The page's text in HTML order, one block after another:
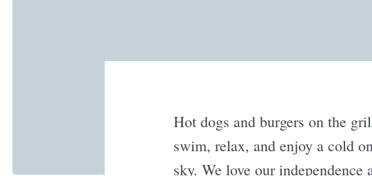
Hot dogs and burgers on the
swim, relax, and enjoy a cold
sky. We love our independence